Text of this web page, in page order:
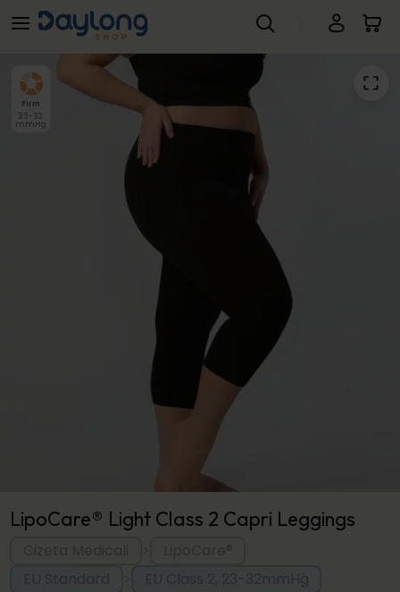
Skip to main content
LipoCare® Light Class 2 Capri Leggings
Firm
23-32
mmHg
LipoCare® Light Class 2 Capri Leggings
EU Standard
EU Class 2, 23-32mmHg